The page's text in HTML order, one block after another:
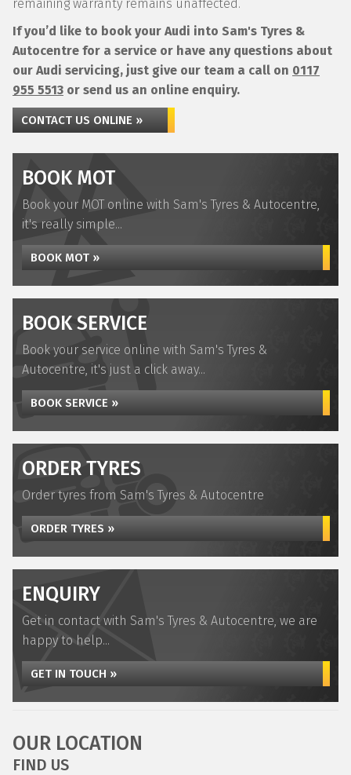
remaining warranty remains unaffected.
If you’d like to book your Audi into Sam's Tyres &
Autocentre for a service or have any questions about
our Audi servicing, just give our team a call on 0117
955 5513 or send us an online enquiry.
CONTACT US ONLINE »
BOOK MOT
Book your MOT online with Sam's Tyres & Autocentre,
it's really simple...
BOOK MOT »
BOOK SERVICE
Book your service online with Sam's Tyres &
Autocentre, it's just a click away...
BOOK SERVICE »
ORDER TYRES
Order tyres from Sam's Tyres & Autocentre
ORDER TYRES »
ENQUIRY
Get in contact with Sam's Tyres & Autocentre, we are
happy to help...
GET IN TOUCH »
OUR LOCATION
FIND US